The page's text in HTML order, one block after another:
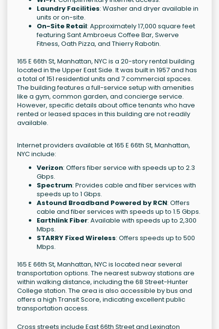
Laundry Facilities: Washer and dryer available in
units or on-site.
On-Site Retail: Approximately 17,000 square feet
featuring Sant Ambroeus Coffee Bar, Swerve
Fitness, Oath Pizza, and Thierry Rabotin.
165 E 66th St, Manhattan, NYC is a 20-story rental building
located in the Upper East Side. It was built in 1957 and has
a total of 151 residential units and 7 commercial spaces.
The building features a full-service setup with amenities
like a gym, common garden, and concierge service.
However, specific details about office tenants who have
rented or leased spaces in this building are not readily
available.
Internet providers available at 165 E 66th St, Manhattan,
NYC include:
Verizon: Offers fiber service with speeds up to 2.3
Gbps.
Spectrum: Provides cable and fiber services with
speeds up to 1 Gbps.
Astound Broadband Powered by RCN: Offers
cable and fiber services with speeds up to 1.5 Gbps.
Earthlink Fiber: Available with speeds up to 2,300
Mbps.
STARRY Fixed Wireless: Offers speeds up to 500
Mbps.
165 E 66th St, Manhattan, NYC is located near several
transportation options. The nearest subway stations are
within walking distance, including the 68 Street-Hunter
College station. The area is also accessible by bus and
offers a high Transit Score, indicating excellent public
transportation access.
Cross streets include East 66th Street and Lexington